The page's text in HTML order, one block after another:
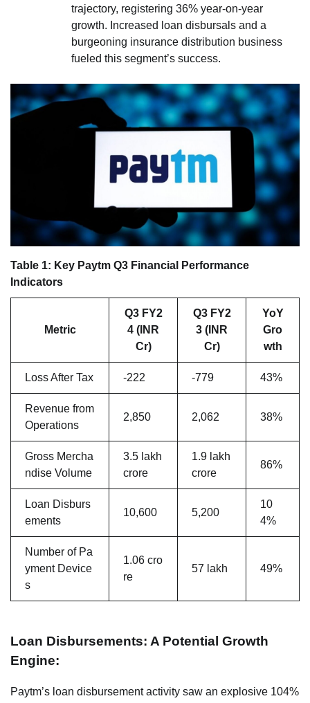
trajectory, registering 36% year-on-year
growth. Increased loan disbursals and a
burgeoning insurance distribution business
fueled this segment’s success.
Table 1: Key Paytm Q3 Financial Performance
Indicators
Metric
Q3 FY2
4 (INR
Cr)
Q3 FY2
3 (INR
Cr)
YoY
Gro
wth
Loss After Tax -222 -779 43%
Revenue from
Operations
2,850 2,062 38%
Gross Mercha
ndise Volume
3.5 lakh
crore
1.9 lakh
crore
86%
Loan Disburs
ements
10,600 5,200
10
4%
Number of Pa
yment Device
s
1.06 cro
re
57 lakh 49%
Loan Disbursements: A Potential Growth
Engine:
Paytm’s loan disbursement activity saw an explosive 104%